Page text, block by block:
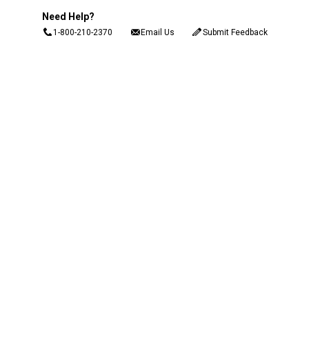
Need Help?
1-800-210-2370 Email Us Submit Feedback